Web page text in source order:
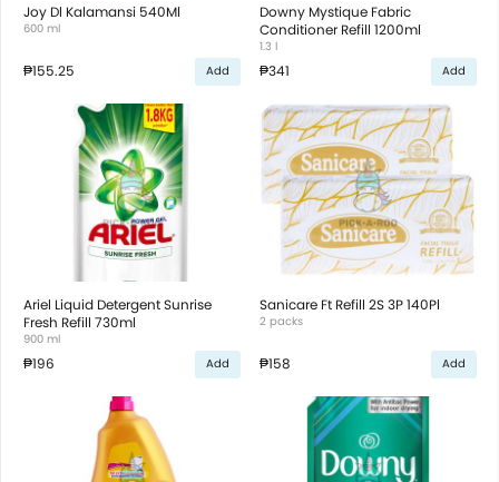
Joy Dl Kalamansi 540Ml
600 ml
₱155.25 Add
Downy Mystique Fabric
Conditioner Refill 1200ml
1.3 l
₱341 Add
Ariel Liquid Detergent Sunrise
Fresh Refill 730ml
900 ml
₱196 Add
Sanicare Ft Refill 2S 3P 140Pl
2 packs
₱158 Add